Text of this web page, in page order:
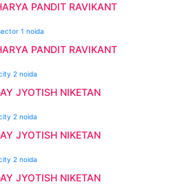
PANDIT RAVIKANT
PANDIT RAVIKANT
JYOTISH NIKETAN
JYOTISH NIKETAN
JYOTISH NIKETAN